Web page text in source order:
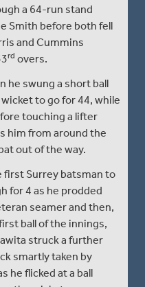
a 64-run stand
Smith before both fell
and Cummins
rd overs.
he swung a short ball
to go for 44, while
touching a lifter
him from around the
out of the way.
first Surrey batsman to
for 4 as he prodded
seamer and then,
ball of the innings,
struck a further
smartly taken by
he flicked at a ball